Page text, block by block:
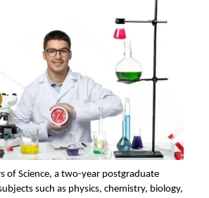
of Science, a two-year postgraduate
such as physics, chemistry, biology,